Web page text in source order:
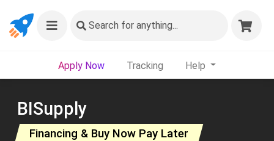
Search for anything...
Apply Now Tracking Help
BISupply
Financing & Buy Now Pay Later